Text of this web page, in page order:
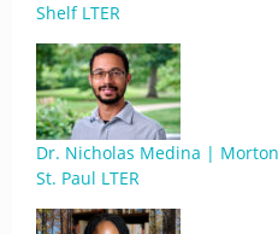
Shelf LTER
Dr. Nicholas Medina |
St. Paul LTER